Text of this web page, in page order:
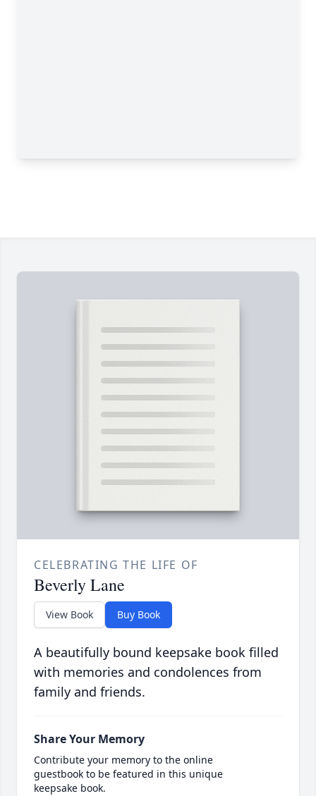
CELEBRATING THE LIFE OF
Beverly Lane
View Book Buy Book
A beautifully bound keepsake book filled
with memories and condolences from
family and friends.
Share Your Memory
Contribute your memory to the online
guestbook to be featured in this unique
keepsake book.